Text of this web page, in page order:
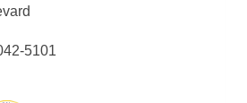
5101